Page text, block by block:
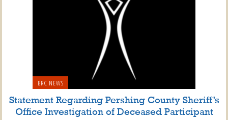
BRC NEWS
Statement Regarding Pershing County Sheriff’s
Office Investigation of Deceased Participant